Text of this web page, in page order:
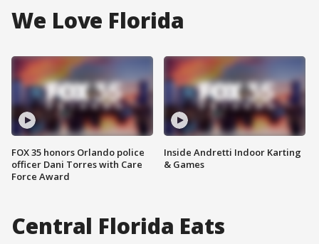
We Love Florida
FOX 35 honors Orlando police
officer Dani Torres with Care
Force Award
Inside Andretti Indoor Karting
& Games
Central Florida Eats